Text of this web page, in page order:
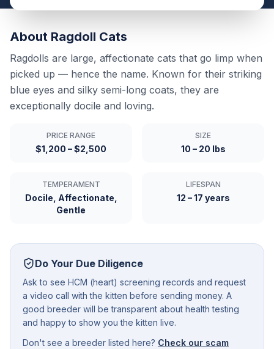
About Ragdoll Cats
Ragdolls are large, affectionate cats that go limp when
picked up — hence the name. Known for their striking
blue eyes and silky semi-long coats, they are
exceptionally docile and loving.
PRICE RANGE
$1,200 – $2,500
SIZE
10 – 20 lbs
TEMPERAMENT
Docile, Affectionate,
Gentle
LIFESPAN
12 – 17 years
Do Your Due Diligence
Ask to see HCM (heart) screening records and request
a video call with the kitten before sending money. A
good breeder will be transparent about health testing
and happy to show you the kitten live.
Don't see a breeder listed here? Check our scam